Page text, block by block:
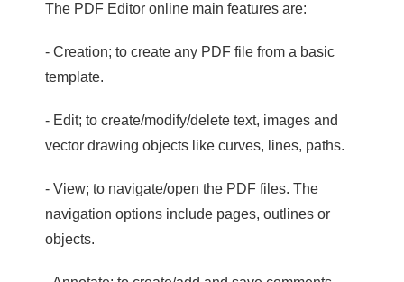
The PDF Editor online main features are:
- Creation; to create any PDF file from a basic
template.
- Edit; to create/modify/delete text, images and
vector drawing objects like curves, lines, paths.
- View; to navigate/open the PDF files. The
navigation options include pages, outlines or
objects.